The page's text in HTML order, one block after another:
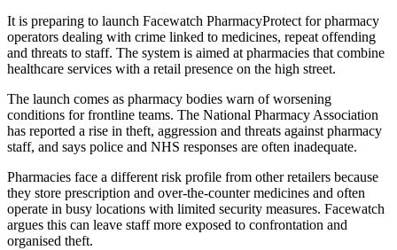
It is preparing to launch Facewatch PharmacyProtect for pharmacy
operators dealing with crime linked to medicines, repeat offending
and threats to staff. The system is aimed at pharmacies that combine
healthcare services with a retail presence on the high street.
The launch comes as pharmacy bodies warn of worsening
conditions for frontline teams. The National Pharmacy Association
has reported a rise in theft, aggression and threats against pharmacy
staff, and says police and NHS responses are often inadequate.
Pharmacies face a different risk profile from other retailers because
they store prescription and over-the-counter medicines and often
operate in busy locations with limited security measures. Facewatch
argues this can leave staff more exposed to confrontation and
organised theft.